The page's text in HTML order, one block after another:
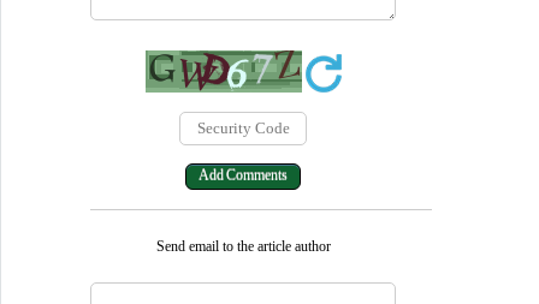
Send email to the article author